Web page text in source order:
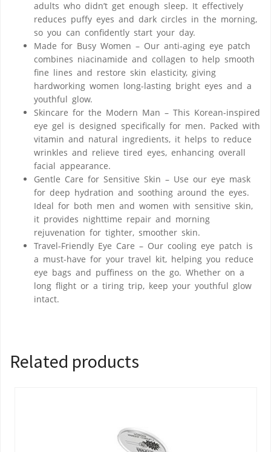
adults who didn’t get enough sleep. It effectively
reduces puffy eyes and dark circles in the morning,
so you can confidently start your day.
Made for Busy Women – Our anti-aging eye patch
combines niacinamide and collagen to help smooth
fine lines and restore skin elasticity, giving
hardworking women long-lasting bright eyes and a
youthful glow.
Skincare for the Modern Man – This Korean-inspired
eye gel is designed specifically for men. Packed with
vitamin and natural ingredients, it helps to reduce
wrinkles and relieve tired eyes, enhancing overall
facial appearance.
Gentle Care for Sensitive Skin – Use our eye mask
for deep hydration and soothing around the eyes.
Ideal for both men and women with sensitive skin,
it provides nighttime repair and morning
rejuvenation for tighter, smoother skin.
Travel-Friendly Eye Care – Our cooling eye patch is
a must-have for your travel kit, helping you reduce
eye bags and puffiness on the go. Whether on a
long flight or a tiring trip, keep your youthful glow
intact.
Related products